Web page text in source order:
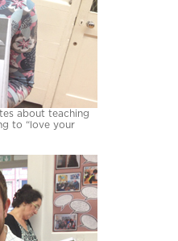
about teaching
to “love your